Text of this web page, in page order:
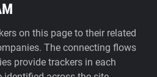
on this page to their related
The connecting flows
provide trackers in each